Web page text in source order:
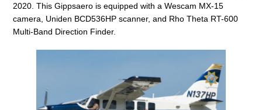
2020. This Gippsaero is equipped with a Wescam MX-15
camera, Uniden BCD536HP scanner, and Rho Theta RT-600
Multi-Band Direction Finder.